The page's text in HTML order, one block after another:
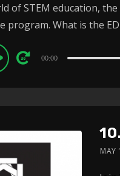
of STEM education,
program. What is the
00:00
MAY